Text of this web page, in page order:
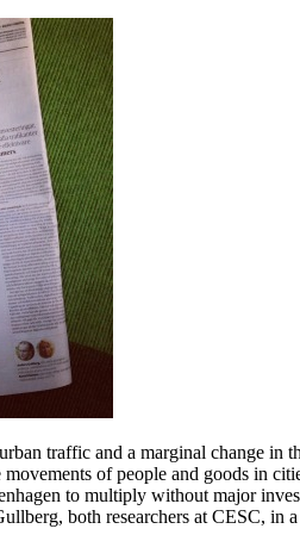
traffic and a marginal change in
of people and goods in
to multiply without major
both researchers at CESC, in a